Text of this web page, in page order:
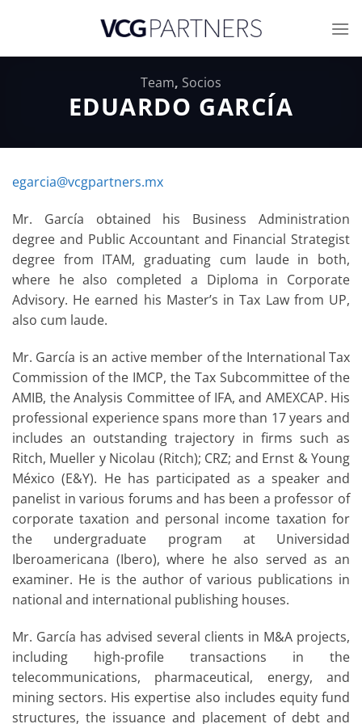
Team, Socios
EDUARDO GARCÍA
egarcia@vcgpartners.mx
Mr. García obtained his Business Administration
degree and Public Accountant and Financial Strategist
degree from ITAM, graduating cum laude in both,
where he also completed a Diploma in Corporate
Advisory. He earned his Master’s in Tax Law from UP,
also cum laude.
Mr. García is an active member of the International Tax
Commission of the IMCP, the Tax Subcommittee of the
AMIB, the Analysis Committee of IFA, and AMEXCAP. His
professional experience spans more than 17 years and
includes an outstanding trajectory in firms such as
Ritch, Mueller y Nicolau (Ritch); CRZ; and Ernst & Young
México (E&Y). He has participated as a speaker and
panelist in various forums and has been a professor of
corporate taxation and personal income taxation for
the undergraduate program at Universidad
Iberoamericana (Ibero), where he also served as an
examiner. He is the author of various publications in
national and international publishing houses.
Mr. García has advised several clients in M&A projects,
including high-profile transactions in the
telecommunications, pharmaceutical, energy, and
mining sectors. His expertise also includes equity fund
structures, the issuance and placement of debt and